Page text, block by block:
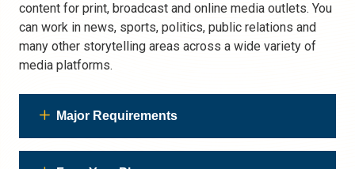
content for print, broadcast and online media outlets. You
can work in news, sports, politics, public relations and
many other storytelling areas across a wide variety of
media platforms.
Major Requirements